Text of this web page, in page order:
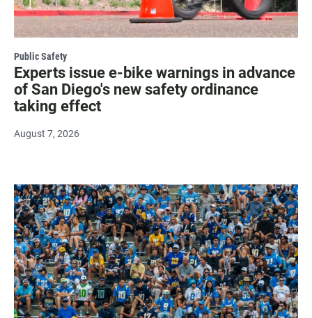
Public Safety
Experts issue e-bike warnings in advance
of San Diego's new safety ordinance
taking effect
August 7, 2026